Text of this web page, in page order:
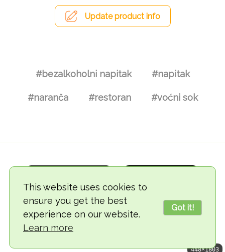
This website uses cookies to
ensure you get the best
experience on our website.
Learn more
Got it!
Update product info
#bezalkoholni napitak #napitak
#naranča #restoran #voćni sok
© 2018-2026 TheVegCat